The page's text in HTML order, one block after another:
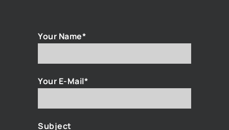
Your Name*
Your E-Mail*
Subject